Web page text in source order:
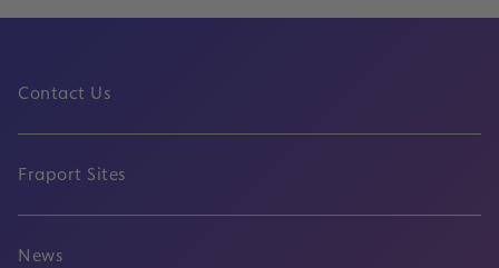
Contact Us
Fraport Sites
News